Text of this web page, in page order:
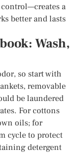
a
better and lasts
Wash,
so start with
removable
be laundered
For cottons
oils; for
cycle to protect
detergent